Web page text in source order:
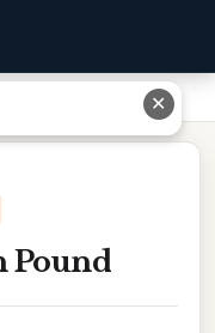
Pound
✕